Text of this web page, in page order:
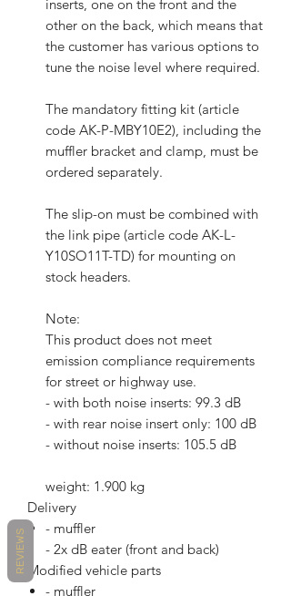
inserts, one on the front and the
other on the back, which means that
the customer has various options to
tune the noise level where required.
The mandatory fitting kit (article
code AK-P-MBY10E2), including the
muffler bracket and clamp, must be
ordered separately.
The slip-on must be combined with
the link pipe (article code AK-L-
Y10SO11T-TD) for mounting on
stock headers.
Note:
This product does not meet
emission compliance requirements
for street or highway use.
- with both noise inserts: 99.3 dB
- with rear noise insert only: 100 dB
- without noise inserts: 105.5 dB
weight: 1.900 kg
Delivery
- muffler
- 2x dB eater (front and back)
Modified vehicle parts
- muffler
REVIEWS